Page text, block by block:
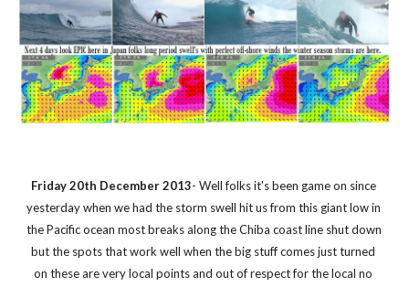
Friday 20th December 2013- Well folks it's been game on since
yesterday when we had the storm swell hit us from this giant low in
the Pacific ocean most breaks along the Chiba coast line shut down
but the spots that work well when the big stuff comes just turned
on these are very local points and out of respect for the local no